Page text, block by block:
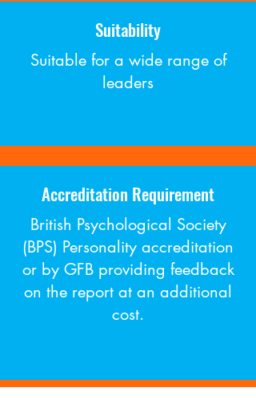
Suitability
Suitable for a wide range of
leaders
Accreditation Requirement
British Psychological Society
(BPS) Personality accreditation
or by GFB providing feedback
on the report at an additional
cost​.